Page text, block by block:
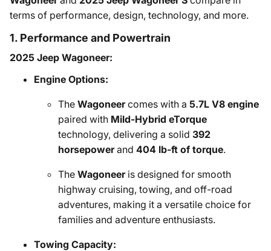
terms of performance, design, technology, and more.
1. Performance and Powertrain
2025 Jeep Wagoneer:
Engine Options:
The Wagoneercomes with a 5.7L V8 engine
paired with Mild-Hybrid eTorque
technology, delivering a solid 392
horsepowerand 404 lb-ft of torque.
The Wagoneeris designed for smooth
highway cruising, towing, and off-road
adventures, making it a versatile choice for
families and adventure enthusiasts.
Towing Capacity: